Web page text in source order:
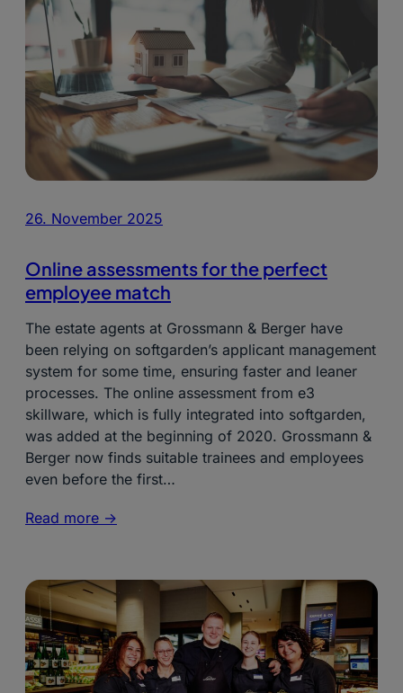
26. November 2025
Online assessments for the perfect
employee match
The estate agents at Grossmann & Berger have
been relying on softgarden’s applicant management
system for some time, ensuring faster and leaner
processes. The online assessment from e3
skillware, which is fully integrated into softgarden,
was added at the beginning of 2020. Grossmann &
Berger now finds suitable trainees and employees
even before the first…
Read more ->